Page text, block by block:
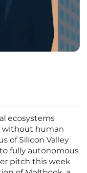
ecosystems
without human
of Silicon Valley
fully autonomous
pitch this week